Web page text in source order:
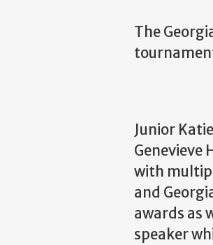
The
Junior
Genevieve
with
and
awards as
speaker